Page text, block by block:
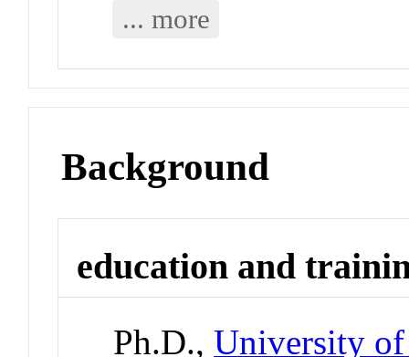
... more
Background
education and
Ph.D.,University